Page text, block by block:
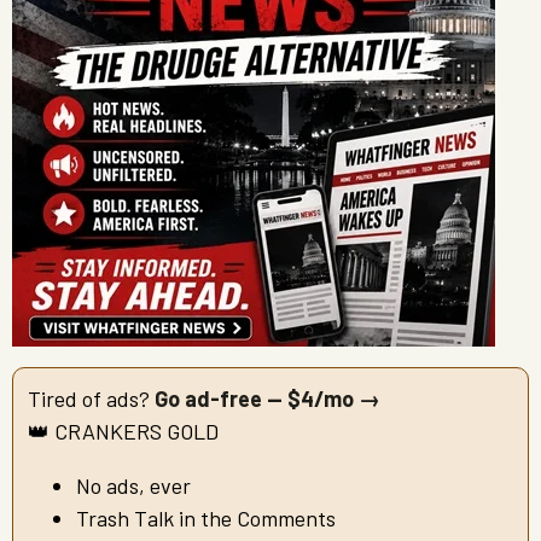
Tired of ads? Go ad-free — $4/mo →
👑 CRANKERS GOLD
No ads, ever
Trash Talk in the Comments